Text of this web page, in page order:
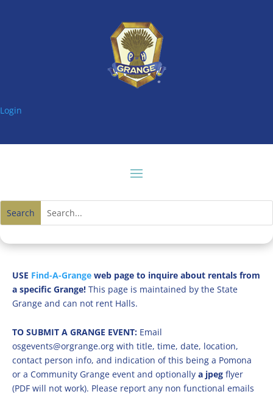
Login
USE Find-A-Grange web page to inquire about rentals from
a specific Grange! This page is maintained by the State
Grange and can not rent Halls.
TO SUBMIT A GRANGE EVENT: Email
osgevents@orgrange.org with title, time, date, location,
contact person info, and indication of this being a Pomona
or a Community Grange event and optionally a jpeg flyer
(PDF will not work). Please report any non functional emails